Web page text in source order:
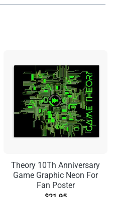
Theory 10Th Anniversary
Game Graphic Neon For
Fan Poster